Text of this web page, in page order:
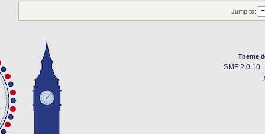
Jump to:
Theme
SMF 2.0.10|